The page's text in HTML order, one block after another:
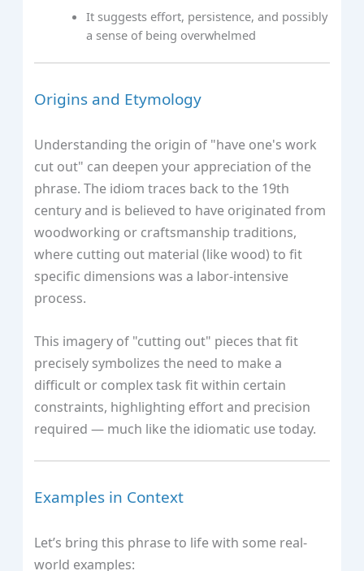
It suggests effort, persistence, and possibly
a sense of being overwhelmed
Origins and Etymology
Understanding the origin of "have one's work
cut out" can deepen your appreciation of the
phrase. The idiom traces back to the 19th
century and is believed to have originated from
woodworking or craftsmanship traditions,
where cutting out material (like wood) to fit
specific dimensions was a labor-intensive
process.
This imagery of "cutting out" pieces that fit
precisely symbolizes the need to make a
difficult or complex task fit within certain
constraints, highlighting effort and precision
required — much like the idiomatic use today.
Examples in Context
Let’s bring this phrase to life with some real-
world examples: